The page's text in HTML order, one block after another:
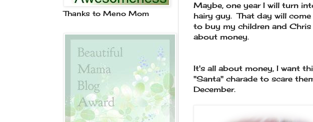
Maybe, one year I will turn
hairy guy. That day will
to buy my children and
about money.
It's all about money, I want
"Santa" charade to scare
December.
Thanks to Meno Mom